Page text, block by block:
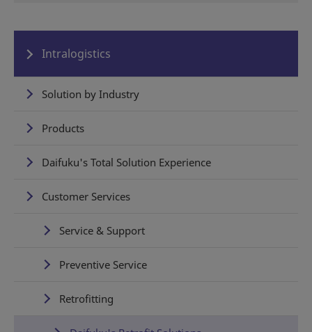
Intralogistics
Solution by Industry
Products
Daifuku's Total Solution Experience
Customer Services
Service & Support
Preventive Service
Retrofitting